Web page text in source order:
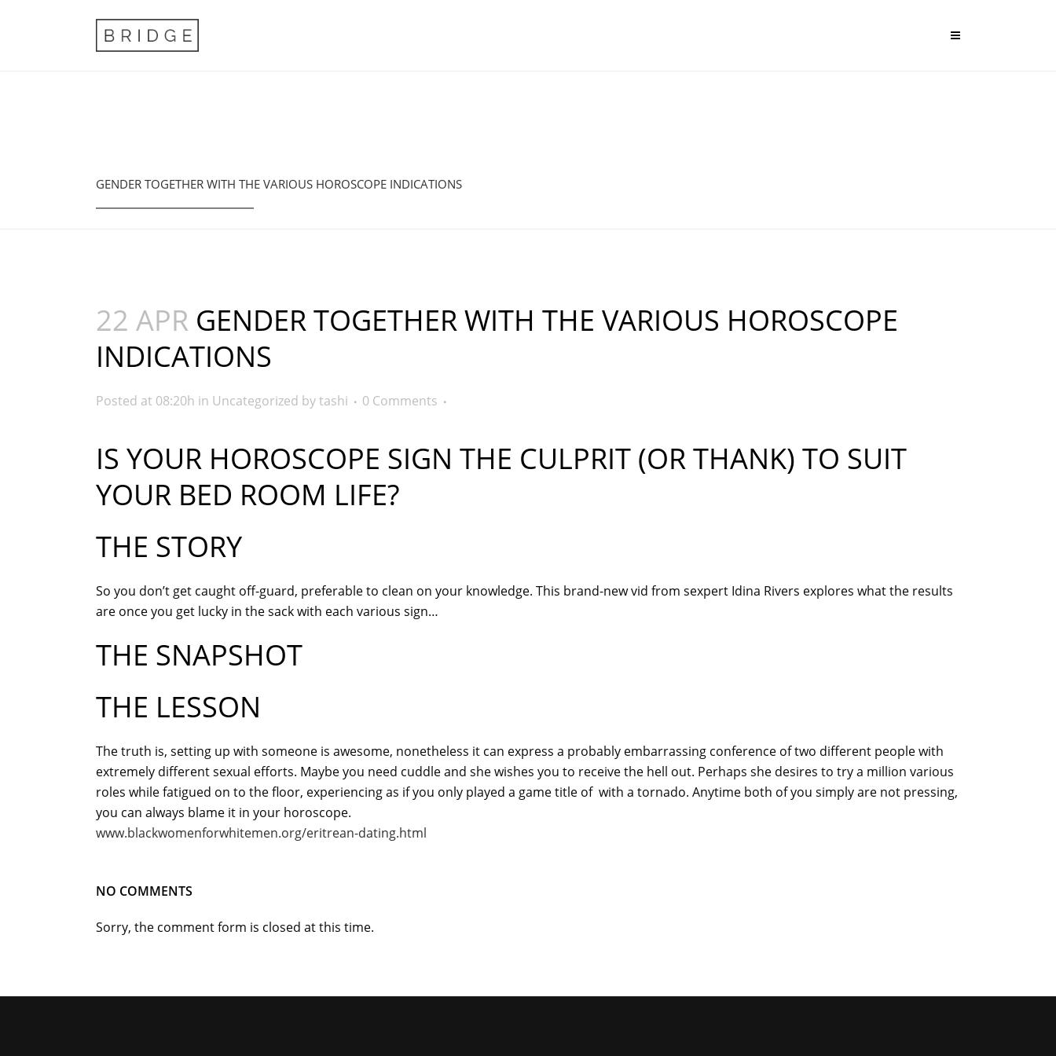
GENDER TOGETHER WITH THE VARIOUS HOROSCOPE INDICATIONS
22 APR GENDER TOGETHER WITH THE VARIOUS HOROSCOPE
INDICATIONS
Posted at 08:20h in Uncategorized bytashi 0 Comments
IS YOUR HOROSCOPE SIGN THE CULPRIT (OR THANK) TO SUIT
YOUR BED ROOM LIFE?
THE STORY
So you don’t get caught off-guard, preferable to clean on your knowledge. This brand-new vid from sexpert Idina Rivers explores what the results
are once you get lucky in the sack with each various sign…
THE SNAPSHOT
THE LESSON
The truth is, setting up with someone is awesome, nonetheless it can express a probably embarrassing conference of two different people with
extremely different sexual efforts. Maybe you need cuddle and she wishes you to receive the hell out. Perhaps she desires to try a million various
roles while fatigued on to the floor, experiencing as if you only played a game title of with a tornado. Anytime both of you simply are not pressing,
you can always blame it in your horoscope.
www.blackwomenforwhitemen.org/eritrean-dating.html
NO COMMENTS
Sorry, the comment form is closed at this time.